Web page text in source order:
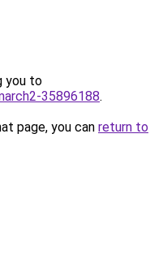
you to
35896188.
page, you can return to